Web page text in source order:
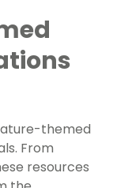
themed
From
resources